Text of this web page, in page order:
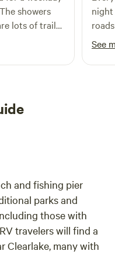
perfect for innertubes
by vineyards on 3
to venture out,
small town of
cream shops. We
tent. Please be sure
out.
showers
lots of trails
sunset.
night
It
sick,
See
and fishing pier
parks and
those with
travelers will find a
Clearlake, many with